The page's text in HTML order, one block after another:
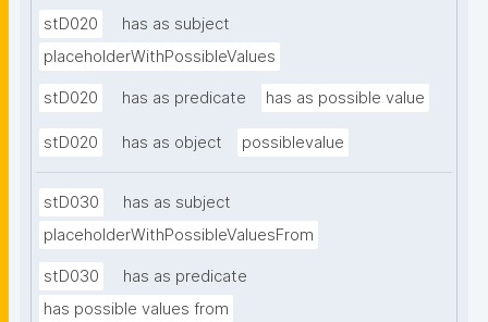
stD020
has as subject
placeholderWithPossibleValues
stD020 has as predicate has as possible value
stD020 has as object possiblevalue
stD030
has as subject
placeholderWithPossibleValuesFrom
stD030
has as predicate
has possible values from